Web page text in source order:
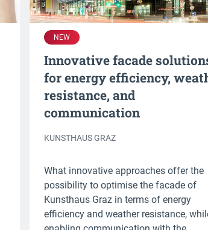
NEW
Innovative facade
for energy efficiency,
resistance, and
communication
KUNSTHAUS GRAZ
What innovative approaches offer the
possibility to optimise the facade of
Kunsthaus Graz in terms of energy
efficiency and weather resistance,